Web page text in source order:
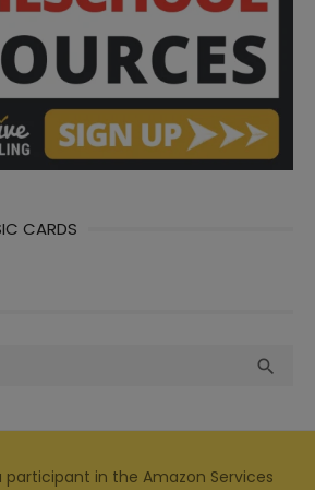
CARDS

participant in the Amazon Services